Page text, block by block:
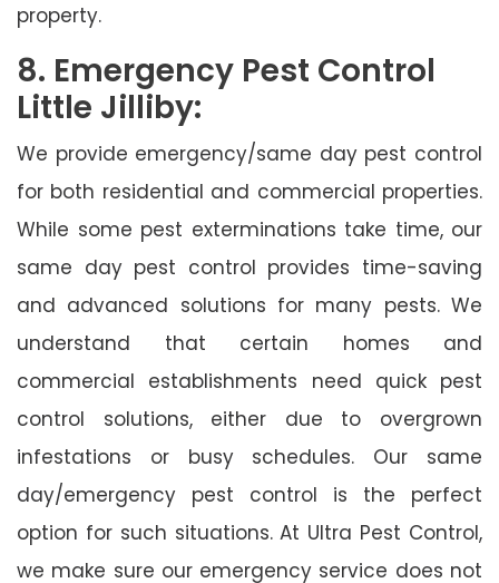
property.
8. Emergency Pest Control
Little Jilliby:
We provide emergency/same day pest control
for both residential and commercial properties.
While some pest exterminations take time, our
same day pest control provides time-saving
and advanced solutions for many pests. We
understand that certain homes and
commercial establishments need quick pest
control solutions, either due to overgrown
infestations or busy schedules. Our same
day/emergency pest control is the perfect
option for such situations. At Ultra Pest Control,
we make sure our emergency service does not